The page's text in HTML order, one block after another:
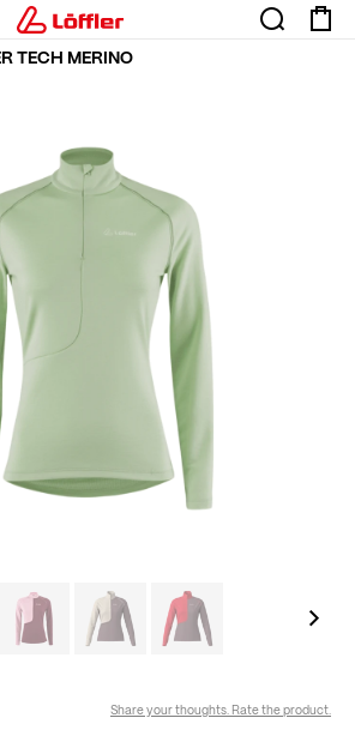
TECH MERINO
Share your thoughts. Rate the product.